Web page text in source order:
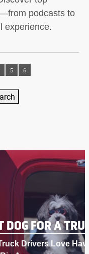
podcasts to
experience.
5 6
DRIVER
Dogs in